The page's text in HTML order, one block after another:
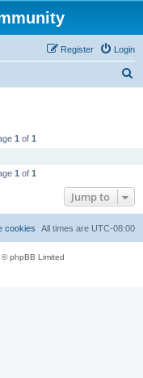
Login
Register
1 of 1
1 of 1
Jump to
All times are UTC-08:00
cookies
phpBB Limited